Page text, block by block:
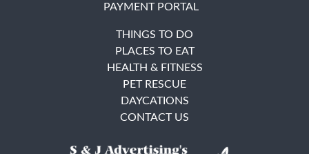
PAYMENT PORTAL
THINGS TO DO
PLACES TO EAT
HEALTH & FITNESS
PET RESCUE
DAYCATIONS
CONTACT US